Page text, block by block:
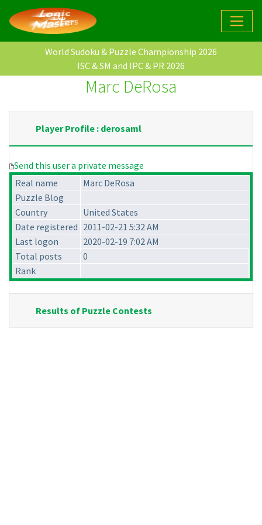
World Sudoku & Puzzle Championship 2026
ISC & SM and IPC & PR 2026
Marc DeRosa
Player Profile : derosaml
Send this user a private message
Real name
Marc DeRosa
Puzzle Blog
Country
United States
Date registered 2011-02-21 5:32 AM
Last logon
2020-02-19 7:02 AM
Total posts
0
Rank
Results of Puzzle Contests